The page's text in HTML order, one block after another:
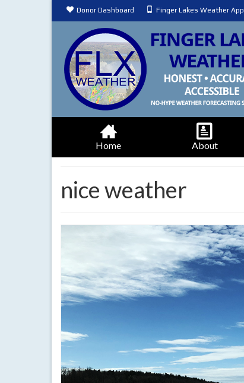
Donor Dashboard Finger Lakes Weather App
Home About
nice weather